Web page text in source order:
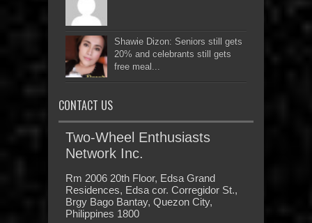
Shawie Dizon: Seniors still gets
20% and celebrants still gets
free meal...
CONTACT US
Two-Wheel Enthusiasts
Network Inc.
Rm 2006 20th Floor, Edsa Grand
Residences, Edsa cor. Corregidor St.,
Brgy Bago Bantay, Quezon City,
Philippines 1800